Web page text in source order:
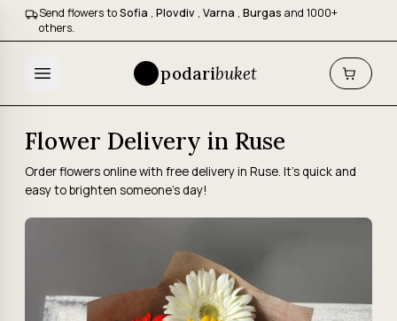
Send flowers toSofia , Plovdiv , Varna , Burgas and 1000+
others.
podaribuket
Flower Delivery in Ruse
Order flowers online with free delivery in Ruse. It's quick and
easy to brighten someone's day!